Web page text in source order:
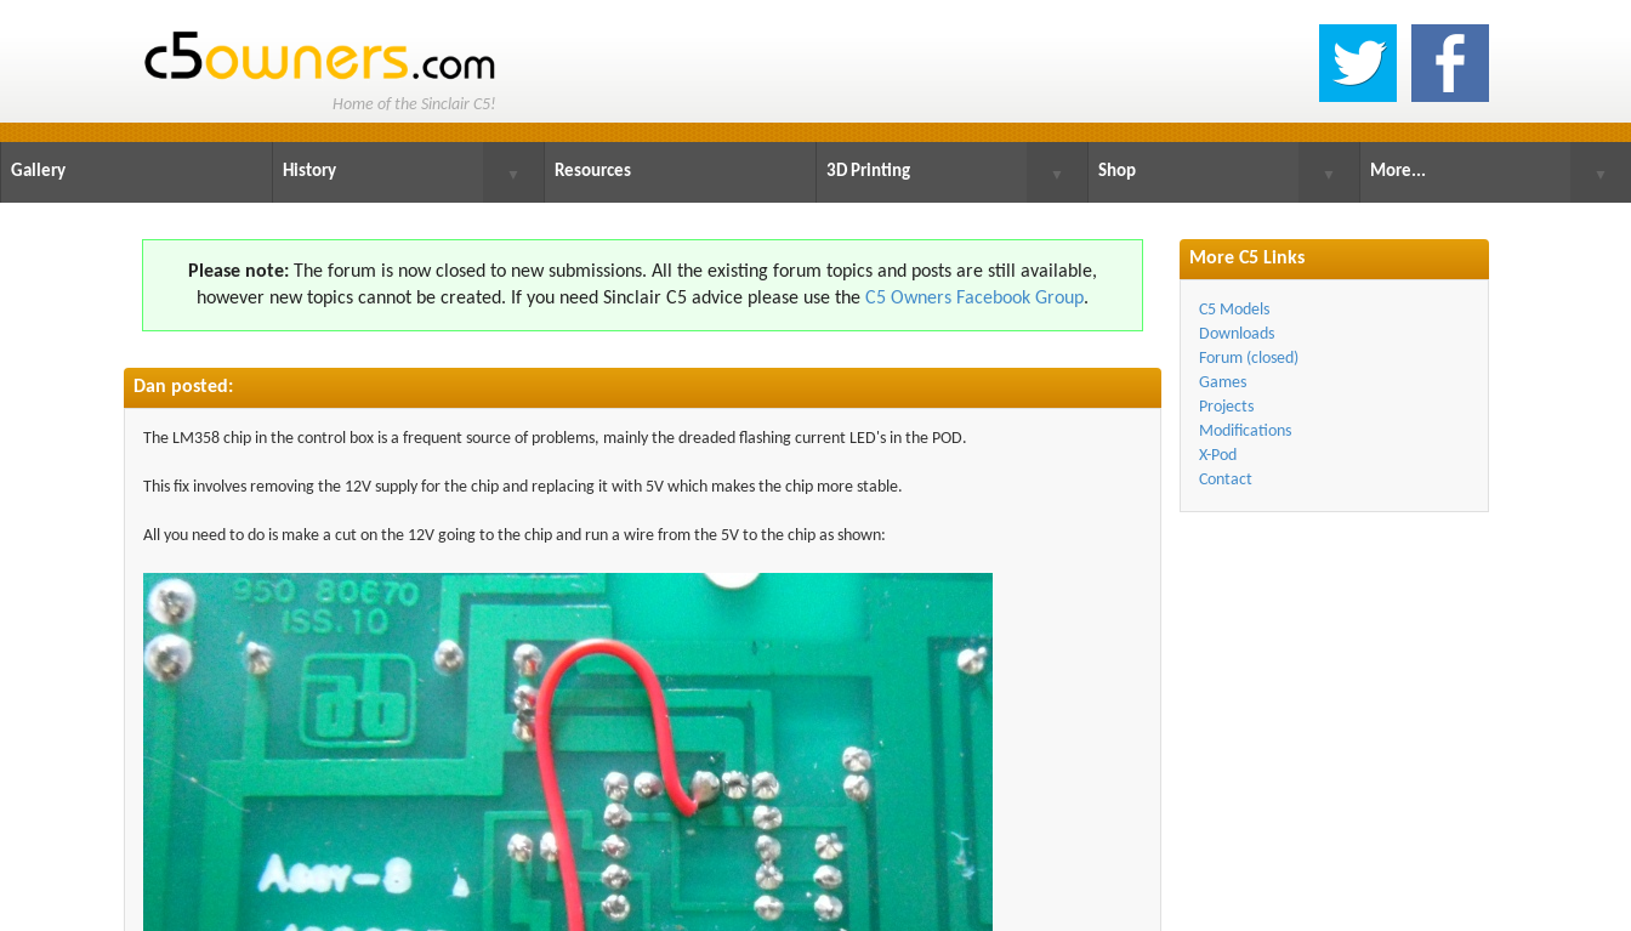
Home of the Sinclair C5!
Gallery History ▼ Resources 3D Printing ▼ Shop ▼ More... ▼
Please note: The forum is now closed to new submissions. All the existing forum topics and posts are still available,
however new topics cannot be created. If you need Sinclair C5 advice please use the C5 Owners Facebook Group.
Dan posted:
The LM358 chip in the control box is a frequent source of problems, mainly the dreaded flashing current LED's in the POD.
This fix involves removing the 12V supply for the chip and replacing it with 5V which makes the chip more stable.
All you need to do is make a cut on the 12V going to the chip and run a wire from the 5V to the chip as shown:
More C5 Links
C5 Models
Downloads
Forum (closed)
Games
Projects
Modifications
X-Pod
Contact